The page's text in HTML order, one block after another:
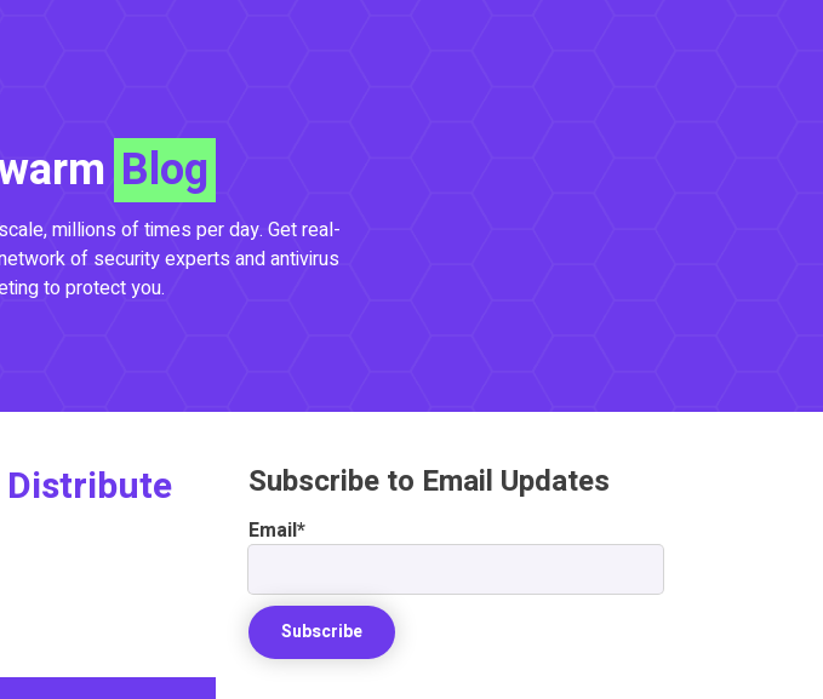
Blog
millions of times per day. Get real-
of security experts and antivirus
to protect you.
Distribute
Subscribe to Email Updates
Email*